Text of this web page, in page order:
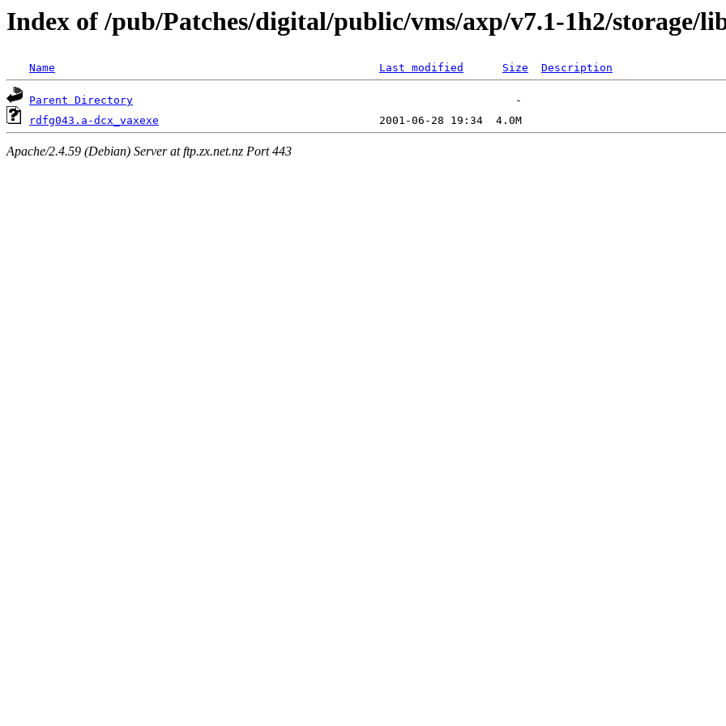
Index of /pub/Patches/digital/public/vms/axp/v7.1-1h2/storage/
Name Last modified Size Description
Parent Directory
rdfg043.a-dcx_vaxexe
Apache/2.4.59 (Debian) Server at ftp.zx.net.nz Port 443